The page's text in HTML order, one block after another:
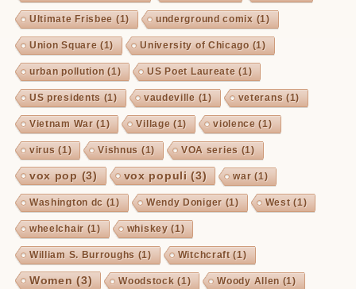
Ultimate Frisbee (1) underground comix (1)
Union Square (1) University of Chicago (1)
urban pollution (1) US Poet Laureate (1)
US presidents (1) vaudeville (1) veterans (1)
Vietnam War (1) Village (1) violence (1)
virus (1) Vishnus (1) VOA series (1)
vox pop (3) vox populi (3) war (1)
Washington dc (1) Wendy Doniger (1) West(1)
wheelchair (1) whiskey (1)
William S. Burroughs (1) Witchcraft(1)
Women (3) Woodstock (1) Woody Allen (1)